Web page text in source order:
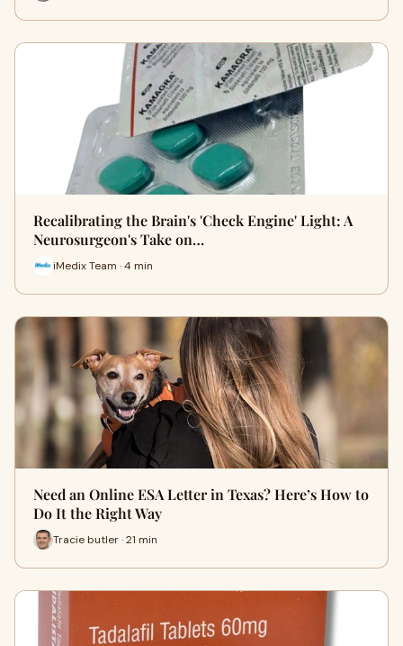
Recalibrating the Brain's 'Check Engine' Light: A
Neurosurgeon's Take on…
iMedix Team · 4 min
Need an Online ESA Letter in Texas? Here’s How to
Do It the Right Way
Tracie butler · 21 min